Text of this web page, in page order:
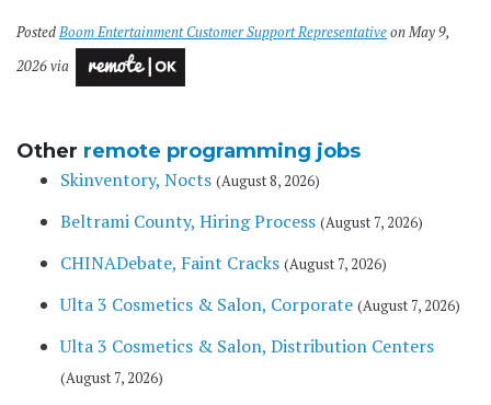
PostedBoom Entertainment Customer Support Representativeon May 9,
2026 via
Other remote programming jobs
Skinventory, Nocts (August 8, 2026)
Beltrami County, Hiring Process (August 7, 2026)
CHINADebate, Faint Cracks (August 7, 2026)
Ulta 3 Cosmetics & Salon, Corporate (August 7, 2026)
Ulta 3 Cosmetics & Salon, Distribution Centers
(August 7, 2026)